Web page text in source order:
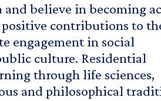
believe in becoming
contributions to
engagement in social
culture. Residential
through life sciences,
and philosophical